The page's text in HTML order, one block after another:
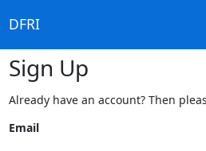
DFRI
Sign Up
Already have an account? Then
Email